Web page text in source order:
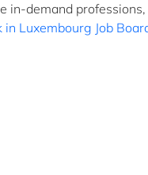
in-demand
in Luxembourg Job